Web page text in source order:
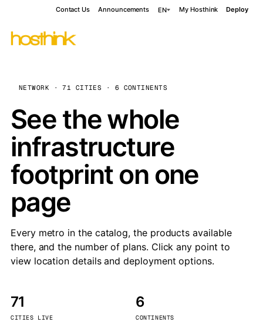
Contact Us Announcements EN My Hosthink Deploy
NETWORK · 71 CITIES · 6 CONTINENTS
See the whole
infrastructure
footprint on one
page
Every metro in the catalog, the products available
there, and the number of plans. Click any point to
view location details and deployment options.
71
CITIES LIVE
6
CONTINENTS